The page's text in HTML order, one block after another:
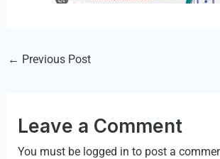
← Previous Post
Leave a Comment
You must be logged in to post a